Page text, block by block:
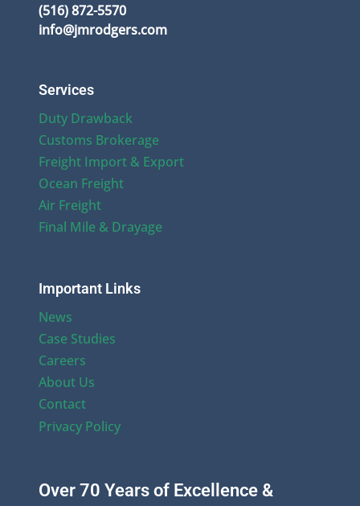
(516) 872-5570
info@jmrodgers.com
Services
Duty Drawback
Customs Brokerage
Freight Import & Export
Ocean Freight
Air Freight
Final Mile & Drayage
Important Links
News
Case Studies
Careers
About Us
Contact
Privacy Policy
Over 70 Years of Excellence &